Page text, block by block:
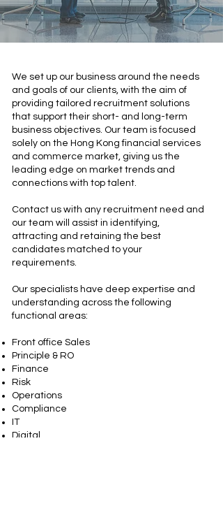
We set up our business around the needs
and goals of our clients, with the aim of
providing tailored recruitment solutions
that support their short- and long-term
business objectives. Our team is focused
solely on the Hong Kong financial services
and commerce market, giving us the
leading edge on market trends and
connections with top talent.
Contact us with any recruitment need and
our team will assist in identifying,
attracting and retaining the best
candidates matched to your
requirements.
Our specialists have deep expertise and
understanding across the following
functional areas:
Front office Sales
Principle & RO
Finance
Risk
Operations
Compliance
IT
Digital